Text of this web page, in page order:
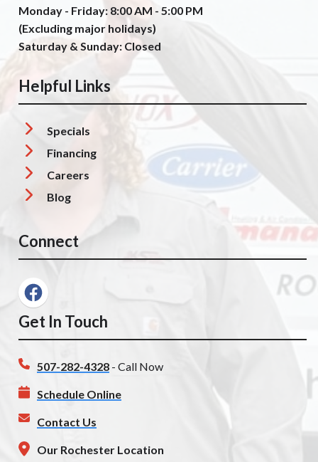
Monday - Friday: 8:00 AM - 5:00 PM
(Excluding major holidays)
Saturday & Sunday: Closed
Helpful Links
Specials
Financing
Careers
Blog
Connect
Get In Touch
507-282-4328 - Call Now
Schedule Online
Contact Us
Our Rochester Location